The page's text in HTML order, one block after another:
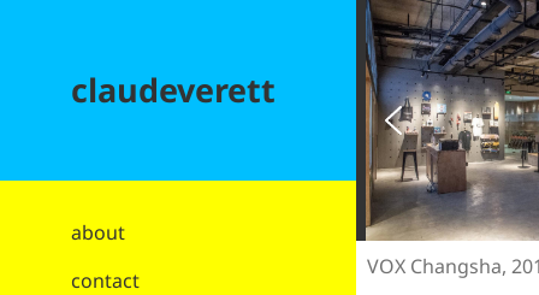
claudeverett
about
contact
VOX Changsha,